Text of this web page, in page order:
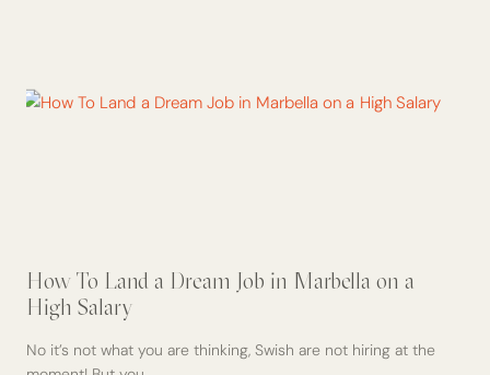
How To Land a Dream Job in Marbella on a
High Salary
No it’s not what you are thinking, Swish are not hiring at the